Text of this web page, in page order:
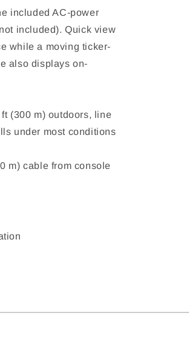
included AC-power
included). Quick view
while a moving ticker-
also displays on-
(300 m) outdoors, line
under most conditions
m) cable from console